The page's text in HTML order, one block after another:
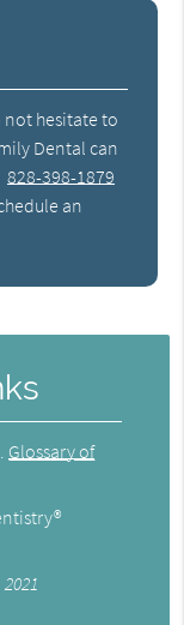
hesitate to
Dental can
828-398-1879
an
. Glossary of
2021